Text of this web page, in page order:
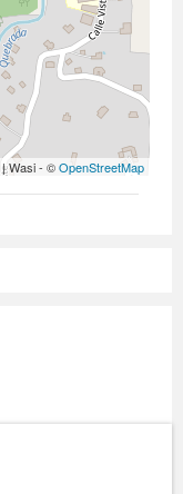
| Wasi - ©OpenStreetMap